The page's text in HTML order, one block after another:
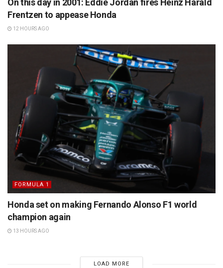
On this day in 2001: Eddie Jordan fires Heinz Harald
Frentzen to appease Honda
12 HOURS AGO
FORMULA 1
Honda set on making Fernando Alonso F1 world
champion again
13 HOURS AGO
LOAD MORE